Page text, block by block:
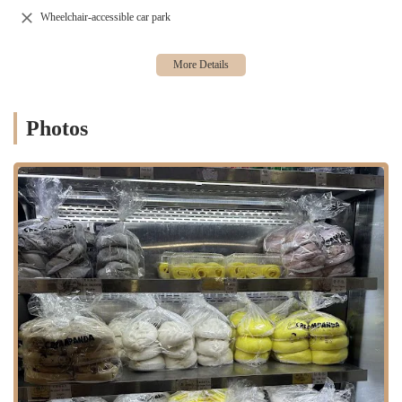
emphasizing their commitment to preparing food fresh to order or
Melonpanna Tea & Shot distinguishes itself through several key
Authentic and Delicious Asian Flavors:
the fried dough stick, beef rice roll, tofu skin wrap, and shumai
consistently "hit the spot" for customers seeking traditional tastes.
Freshness Guaranteed:Reviewers specifically highlight the
freshness of items, such as the "crispy and freshly deep fried"
dough stick, indicating a commitment to quality and preparation
on demand.
Consistent Quality:For "go-to" items like the Tofu Skin Wrap
and Shumai, customers note that the "spot never disappoints,"
which is a strong indicator of reliable, high-quality offerings.
Friendly and Nice Staff:Contrary to some older or less positive
feedback, recent customer experiences highlight a "nice and
Wheelchair-accessible car park
Photos